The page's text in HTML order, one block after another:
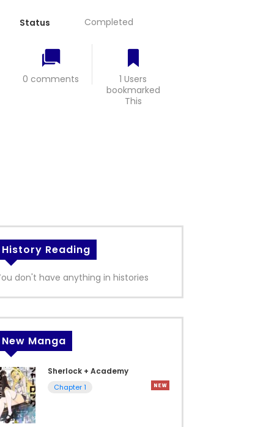
Status Completed
0 comments
1 Users
bookmarked
This
History Reading
don't have anything in histories
New Manga
Sherlock + Academy
Chapter 1